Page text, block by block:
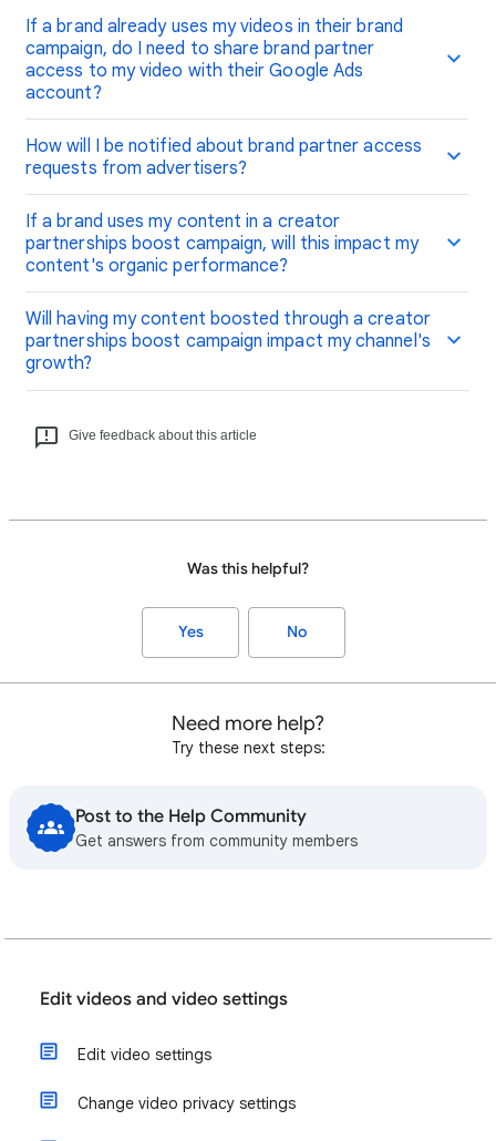
If a brand already uses my videos in their brand
campaign, do I need to share brand partner
access to my video with their Google Ads
account?
How will I be notified about brand partner access
requests from advertisers?
If a brand uses my content in a creator
partnerships boost campaign, will this impact my
content's organic performance?
Will having my content boosted through a creator
partnerships boost campaign impact my channel's
growth?
Give feedback about this article
Was this helpful?
Yes No
Need more help?
Try these next steps:
Post to the Help Community
Get answers from community members
Edit videos and video settings
Edit video settings
Change video privacy settings